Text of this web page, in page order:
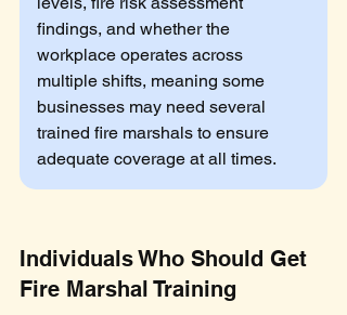
findings, and whether the
workplace operates across
multiple shifts, meaning some
businesses may need several
trained fire marshals to ensure
adequate coverage at all times.
Individuals Who Should Get
Fire Marshal Training